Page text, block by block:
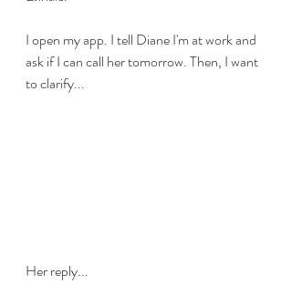
I open my app. I tell Diane I'm at work and
ask if I can call her tomorrow. Then, I want
to clarify...
Her reply...